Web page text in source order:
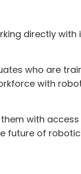
directly
who are
with
with
future of